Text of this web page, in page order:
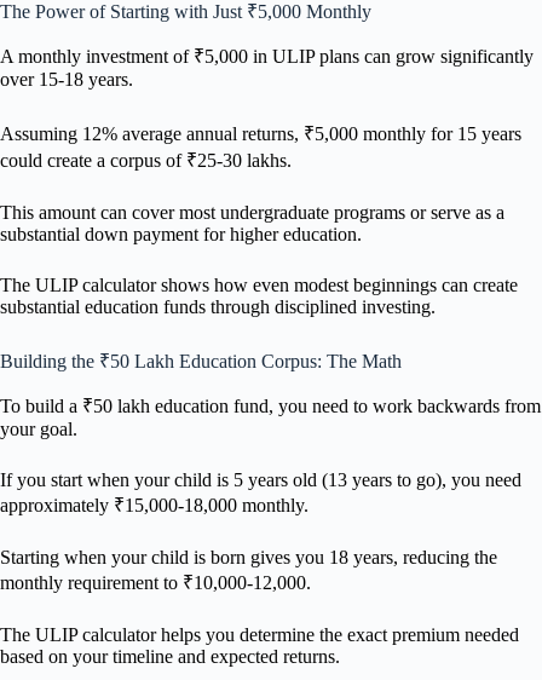
The Power of Starting with Just ₹5,000 Monthly
A monthly investment of ₹5,000 in ULIP plans can grow significantly
over 15-18 years.
Assuming 12% average annual returns, ₹5,000 monthly for 15 years
could create a corpus of ₹25-30 lakhs.
This amount can cover most undergraduate programs or serve as a
substantial down payment for higher education.
The ULIP calculator shows how even modest beginnings can create
substantial education funds through disciplined investing.
Building the ₹50 Lakh Education Corpus: The Math
To build a ₹50 lakh education fund, you need to work backwards from
your goal.
If you start when your child is 5 years old (13 years to go), you need
approximately ₹15,000-18,000 monthly.
Starting when your child is born gives you 18 years, reducing the
monthly requirement to ₹10,000-12,000.
The ULIP calculator helps you determine the exact premium needed
based on your timeline and expected returns.